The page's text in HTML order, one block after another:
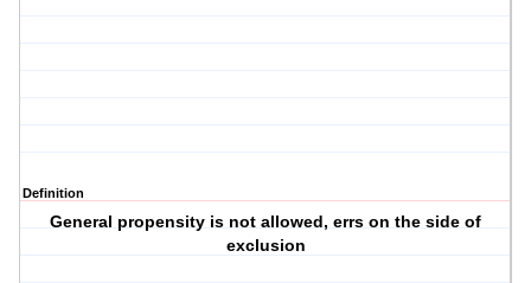
Definition
General propensity is not allowed, errs on the side of
exclusion